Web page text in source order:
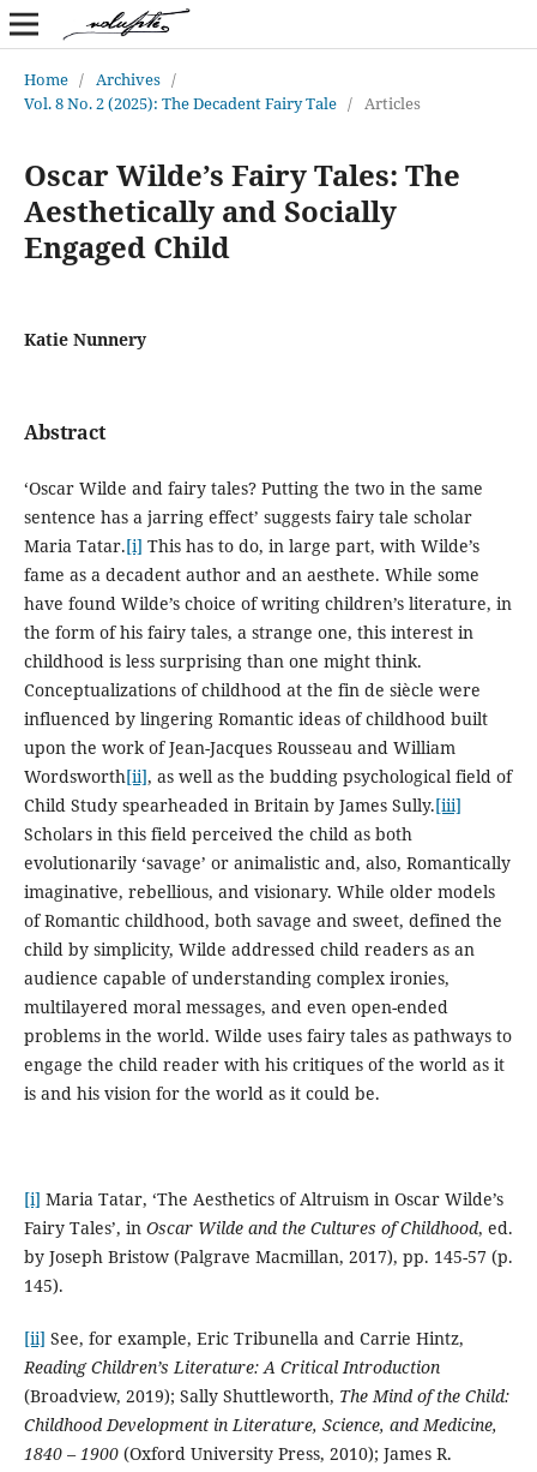
Home / Archives /
Vol. 8 No. 2 (2025): The Decadent Fairy Tale / Articles
Oscar Wilde’s Fairy Tales: The
Aesthetically and Socially
Engaged Child
Katie Nunnery
Abstract
‘Oscar Wilde and fairy tales? Putting the two in the same
sentence has a jarring effect’ suggests fairy tale scholar
Maria Tatar.[i] This has to do, in large part, with Wilde’s
fame as a decadent author and an aesthete. While some
have found Wilde’s choice of writing children’s literature, in
the form of his fairy tales, a strange one, this interest in
childhood is less surprising than one might think.
Conceptualizations of childhood at the fin de siècle were
influenced by lingering Romantic ideas of childhood built
upon the work of Jean-Jacques Rousseau and William
Wordsworth[ii], as well as the budding psychological field of
Child Study spearheaded in Britain by James Sully.[iii]
Scholars in this field perceived the child as both
evolutionarily ‘savage’ or animalistic and, also, Romantically
imaginative, rebellious, and visionary. While older models
of Romantic childhood, both savage and sweet, defined the
child by simplicity, Wilde addressed child readers as an
audience capable of understanding complex ironies,
multilayered moral messages, and even open-ended
problems in the world. Wilde uses fairy tales as pathways to
engage the child reader with his critiques of the world as it
is and his vision for the world as it could be.
[i] Maria Tatar, ‘The Aesthetics of Altruism in Oscar Wilde’s
Fairy Tales’, in Oscar Wilde and the Cultures of Childhood, ed.
by Joseph Bristow (Palgrave Macmillan, 2017), pp. 145-57 (p.
145).
[ii] See, for example, Eric Tribunella and Carrie Hintz,
Reading Children’s Literature: A Critical Introduction
(Broadview, 2019); Sally Shuttleworth, The Mind of the Child:
Childhood Development in Literature, Science, and Medicine,
1840 – 1900(Oxford University Press, 2010); James R.